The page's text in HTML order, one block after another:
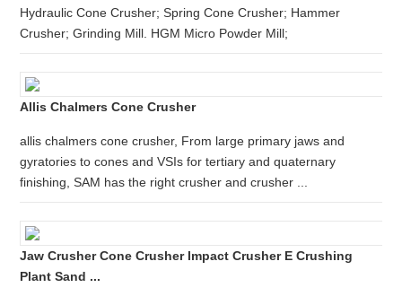
Hydraulic Cone Crusher; Spring Cone Crusher; Hammer
Crusher; Grinding Mill. HGM Micro Powder Mill;
Allis Chalmers Cone Crusher
allis chalmers cone crusher, From large primary jaws and
gyratories to cones and VSIs for tertiary and quaternary
finishing, SAM has the right crusher and crusher ...
Jaw Crusher Cone Crusher Impact Crusher E Crushing
Plant Sand ...